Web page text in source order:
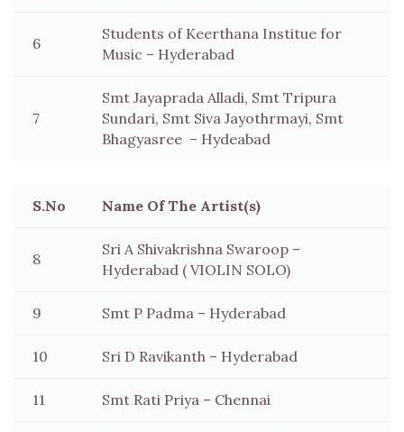
6
Students of Keerthana Institue for
Music – Hyderabad
7
Smt Jayaprada Alladi, Smt Tripura
Sundari, Smt Siva Jayothrmayi, Smt
Bhagyasree – Hydeabad
S.No Name Of The Artist(s)
8
Sri A Shivakrishna Swaroop –
Hyderabad ( VIOLIN SOLO)
9 Smt P Padma – Hyderabad
10 Sri D Ravikanth – Hyderabad
11 Smt Rati Priya – Chennai